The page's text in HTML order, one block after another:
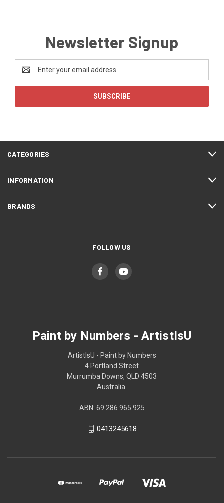
Newsletter Signup
Address
CATEGORIES
INFORMATION
BRANDS
FOLLOW US
Paint by Numbers - ArtistIsU
ArtistIsU - Paint by Numbers
4 Portland Street
Murrumba Downs, QLD 4503
Australia.
ABN: 69 286 965 925
0413245618